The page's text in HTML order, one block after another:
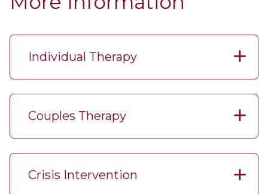
Individual Therapy
Couples Therapy
Crisis Intervention